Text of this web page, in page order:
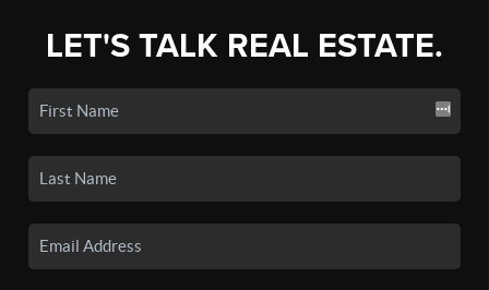
LET'S TALK REAL ESTATE.